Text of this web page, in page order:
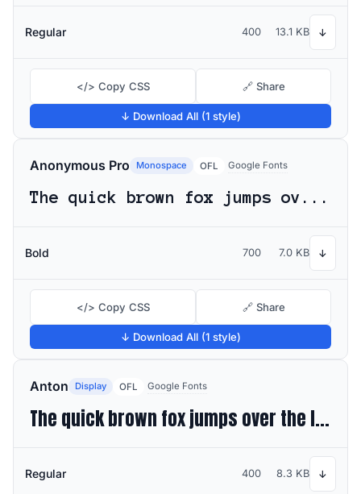
Regular 400 13.1 KB ↓
</> Copy CSS 🔗 Share
↓ Download All (1 style)
Anonymous Pro Monospace OFL Google Fonts
The quick brown fox jumps over the lazy dog
Bold 700 7.0 KB ↓
</> Copy CSS 🔗 Share
↓ Download All (1 style)
Anton Display OFL Google Fonts
The quick brown fox jumps over the lazy dog
Regular 400 8.3 KB ↓